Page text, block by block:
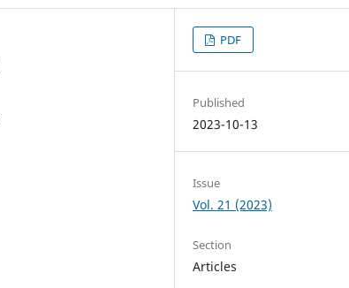
PDF
Published
2023-10-13
Issue
Vol. 21 (2023)
Section
Articles